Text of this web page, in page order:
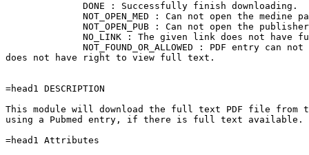
              DONE : Successfully finish downloading.
NOT_OPEN_MED : Can not open the medine
NOT_OPEN_PUB : Can not open the
NO_LINK : The given link does not have
NOT_FOUND_OR_ALLOWED : PDF entry can not
does not have right to view full text.
=head1 DESCRIPTION
This module will download the full text PDF file from
using a Pubmed entry, if there is full text available.
=head1 Attributes